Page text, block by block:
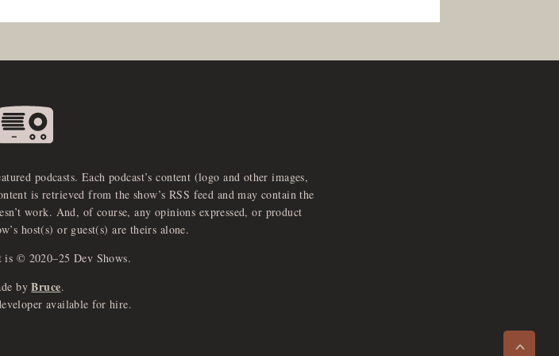
podcasts. Each podcast’s content (logo and other images,
is retrieved from the show’s RSS feed and may contain the
work. And, of course, any opinions expressed, or product
host(s) or guest(s) are theirs alone.
© 2020–25 Dev Shows.
by Bruce.
available for hire.
>
e
x
p
an
d
a
u
d
io
p
l
a
yer